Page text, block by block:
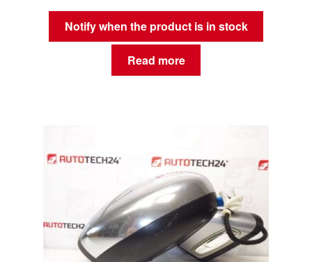
Notify when the product is in stock
Read more